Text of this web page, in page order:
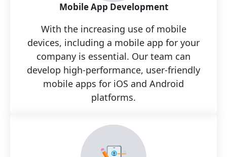
Mobile App Development
With the increasing use of mobile
devices, including a mobile app for your
company is essential. Our team can
develop high-performance, user-friendly
mobile apps for iOS and Android
platforms.